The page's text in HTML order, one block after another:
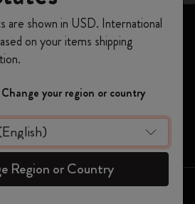
orderusing the code
account to access exclusive
and more inspiration.
a member!
are shown in USD. International
on your items shipping
your region or country
Region or Country